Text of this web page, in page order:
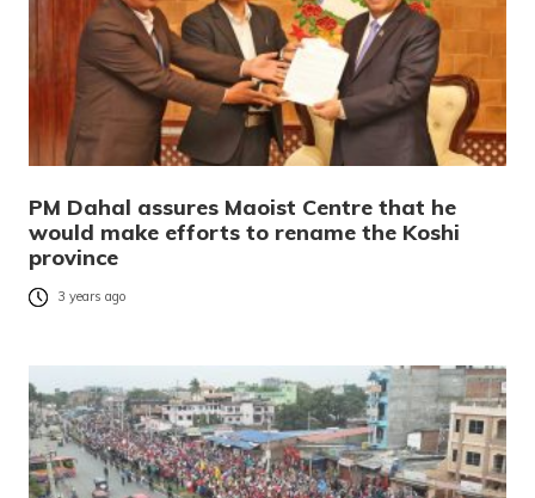
PM Dahal assures Maoist Centre that he
would make efforts to rename the Koshi
province
3 years ago